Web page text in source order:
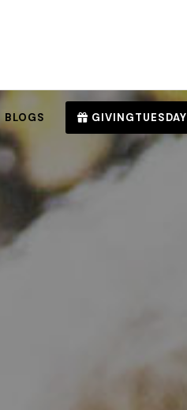
BLOGS GIVINGTUESDAY